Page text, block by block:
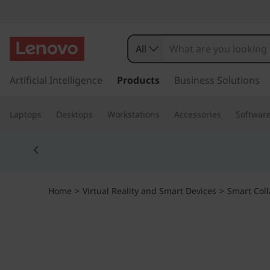
h
n
k
k
t
All
Artificial Intelligence Products Business Solutions
Laptops Desktops Workstations Accessories Software
Home > Virtual Reality and Smart Devices > Smart